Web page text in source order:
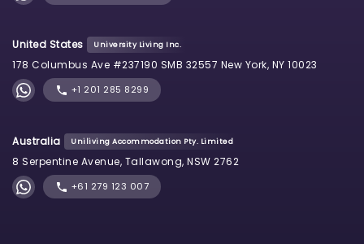
United States University Living Inc.
178 Columbus Ave #237190 SMB 32557 New York, NY 10023
+1 201 285 8299
Australia Uniliving Accommodation Pty. Limited
8 Serpentine Avenue, Tallawong, NSW 2762
+61 279 123 007